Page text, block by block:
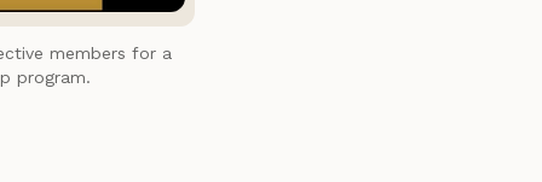
members for a
program.